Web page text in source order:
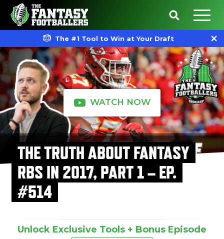
The #1 Tool to Win at Your Draft
WATCH NOW
THE TRUTH ABOUT FANTASY
RBS IN 2017, PART 1 – EP.
#514
Unlock Exclusive Tools + Bonus Episode